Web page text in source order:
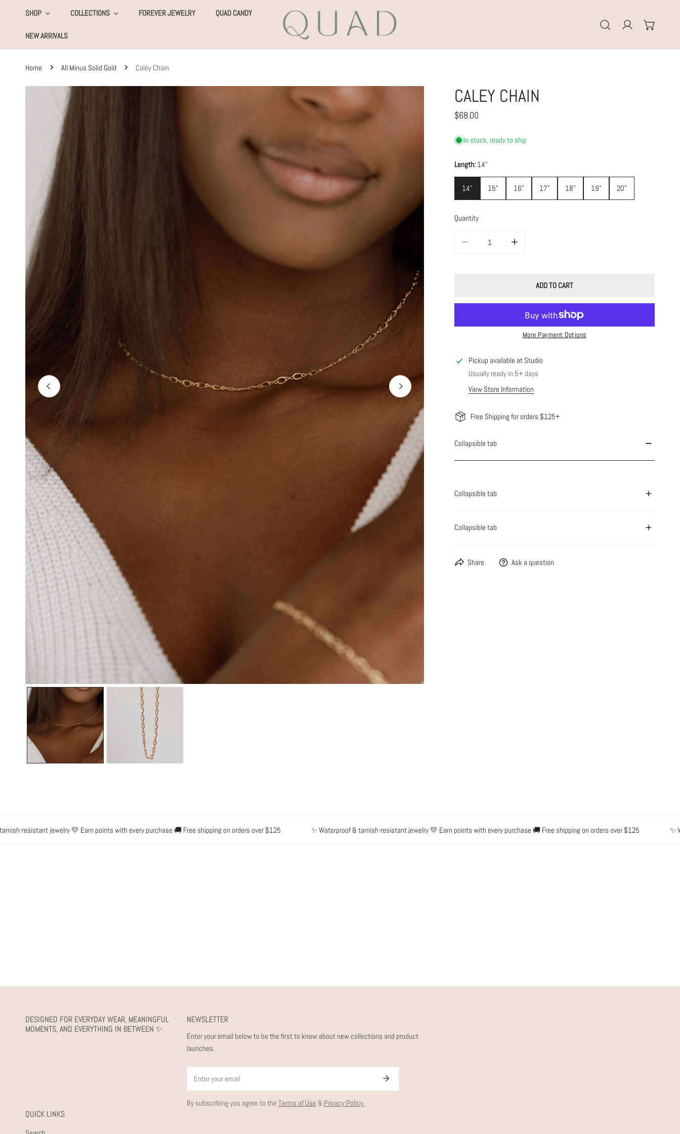
TO CONTENT
SHOP COLLECTIONS FOREVER JEWELRY QUAD CANDY
NEW ARRIVALS
Log in
Home All Minus Solid Gold Caley Chain
TO PRODUCT INFORMATION
OPEN MEDIA IN GALLERY VIEW
CALEY CHAIN
Regular
$68.00
In stock, ready to ship
Length: 14"
14" 15" 16" 17" 18" 19" 20"
Quantity
ADD TO CART
More Payment Options
Pickup available at Studio
Usually ready in 5+ days
View Store Information
Free Shipping for orders $125+
Collapsible tab
Collapsible tab
Collapsible tab
Share Ask a question
resistant jewelry 💛 Earn points with every purchase 🚚 Free shipping on orders over $125 ✨ Waterproof & tarnish-resistant jewelry 💛 Earn points with every purchase 🚚 Free shipping on orders over $125 ✨
DESIGNED FOR EVERYDAY WEAR, MEANINGFUL
MOMENTS, AND EVERYTHING IN BETWEEN ✨
NEWSLETTER
Enter your email below to be the first to know about new collections and product
launches.
By subscribing you agree to the Terms of Use & Privacy Policy.
QUICK LINKS